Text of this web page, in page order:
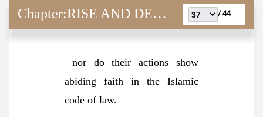
Chapter:RISE AND DECLINE Of the Muslim Ummah 44 /
nor do their actions show
abiding faith in the Islamic
code of law.